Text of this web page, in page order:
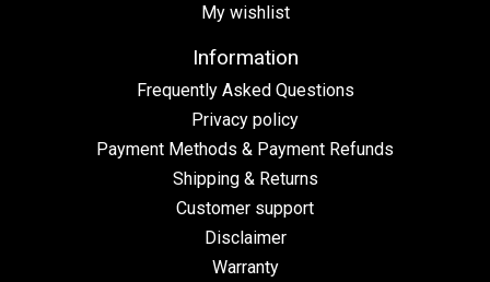
My wishlist
Information
Frequently Asked Questions
Privacy policy
Payment Methods & Payment Refunds
Shipping & Returns
Customer support
Disclaimer
Warranty